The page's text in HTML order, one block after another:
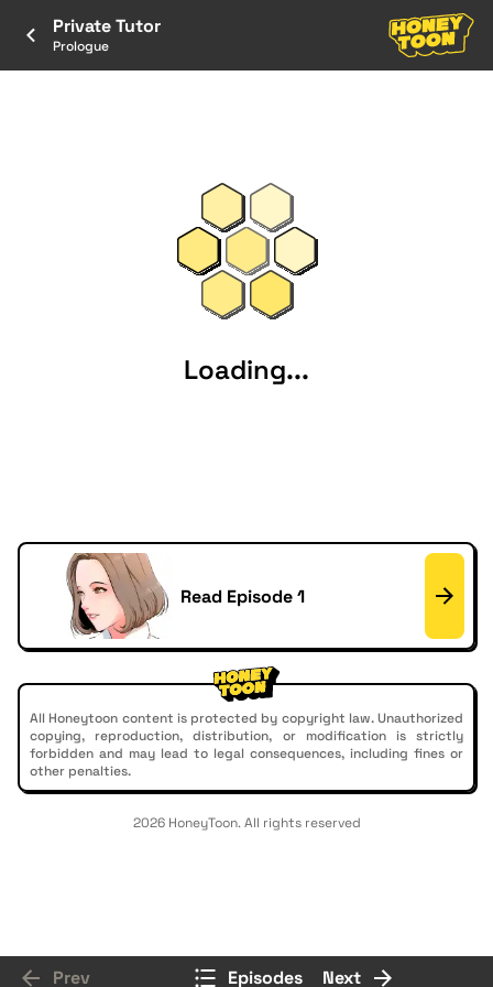
Private Tutor
Prologue
Loading...
Read Episode 1
All Honeytoon content is protected by copyright law. Unauthorized
copying, reproduction, distribution, or modification is strictly
forbidden and may lead to legal consequences, including fines or
other penalties.
2026 HoneyToon. All rights reserved
Prev Episodes Next